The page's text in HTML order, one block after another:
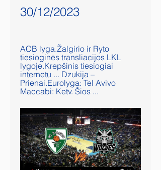
30/12/2023
ACB lyga.Žalgirio ir Ryto
tiesioginės transliacijos LKL
lygoje.Krepšinis tiesiogiai
internetu ... Dzukija –
Prienai.Eurolyga: Tel Avivo
Maccabi: Ketv. Šios ...